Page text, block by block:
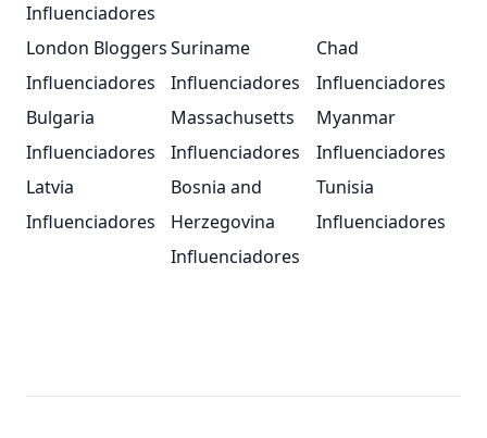
Influenciadores
London Bloggers
Influenciadores
Suriname
Influenciadores
Chad
Influenciadores
Bulgaria
Influenciadores
Massachusetts
Influenciadores
Myanmar
Influenciadores
Latvia
Influenciadores
Bosnia and
Herzegovina
Influenciadores
Tunisia
Influenciadores